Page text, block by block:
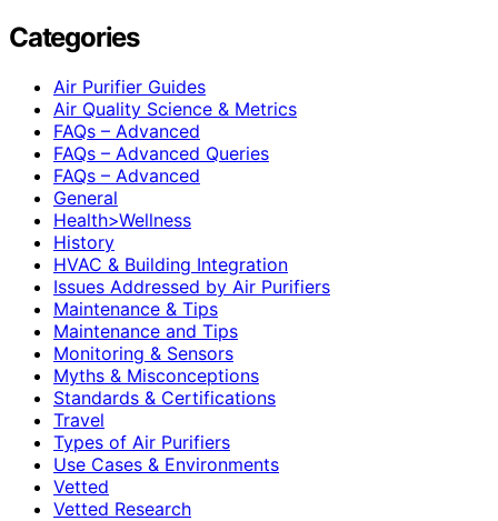
Categories
Air Purifier Guides
Air Quality Science & Metrics
FAQs – Advanced
FAQs – Advanced Queries
FAQs – Advanced
General
Health>Wellness
History
HVAC & Building Integration
Issues Addressed by Air Purifiers
Maintenance & Tips
Maintenance and Tips
Monitoring & Sensors
Myths & Misconceptions
Standards & Certifications
Travel
Types of Air Purifiers
Use Cases & Environments
Vetted
Vetted Research